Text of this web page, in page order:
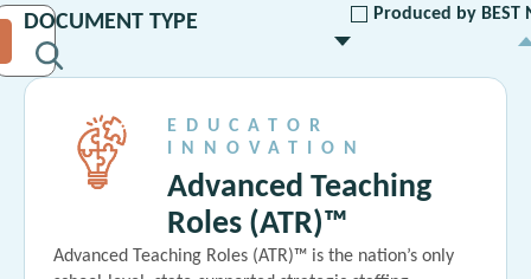
Produced by BEST
EDUCATOR
INNOVATION
Advanced Teaching
Roles (ATR)™
Advanced Teaching Roles (ATR)™ is the nation’s only